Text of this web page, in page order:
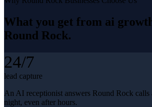
What you get from ai
Round Rock.
24/7
lead capture
An AI receptionist answers Round Rock calls
night, even after hours.